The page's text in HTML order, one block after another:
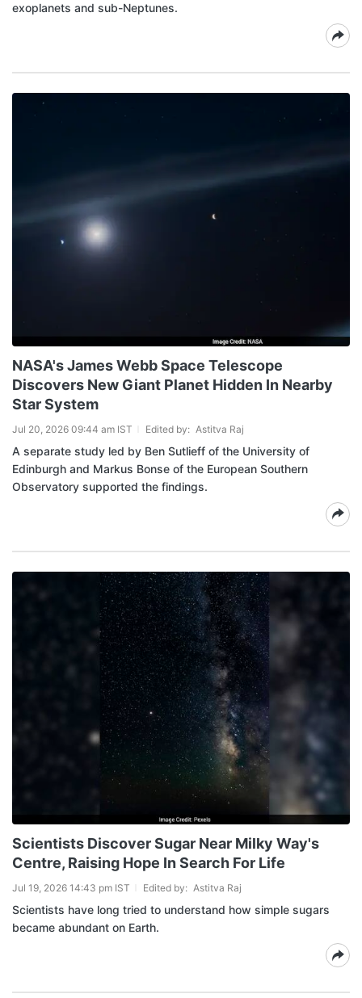
exoplanets and sub-Neptunes.
NASA's James Webb Space Telescope
Discovers New Giant Planet Hidden In Nearby
Star System
Jul 20, 2026 09:44 am IST Edited by: Astitva Raj
A separate study led by Ben Sutlieff of the University of
Edinburgh and Markus Bonse of the European Southern
Observatory supported the findings.
Scientists Discover Sugar Near Milky Way's
Centre, Raising Hope In Search For Life
Jul 19, 2026 14:43 pm IST Edited by: Astitva Raj
Scientists have long tried to understand how simple sugars
became abundant on Earth.